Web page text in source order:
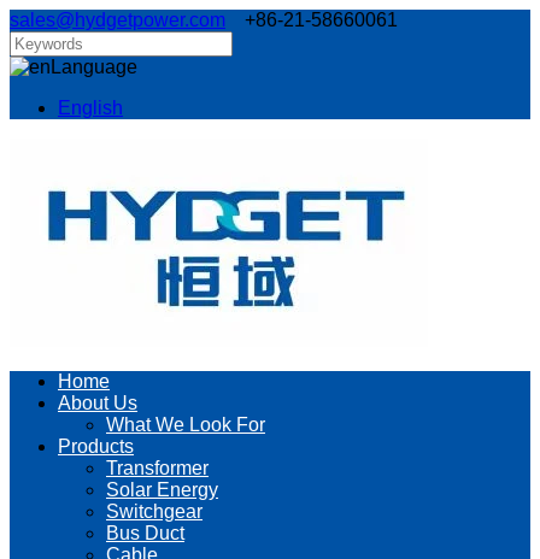
sales@hydgetpower.com +86-21-58660061
Language
English
Home
About Us
What We Look For
Products
Transformer
Solar Energy
Switchgear
Bus Duct
Cable